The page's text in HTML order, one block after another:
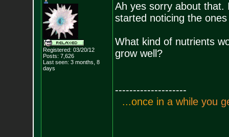
Registered: 03/20/12
Posts: 7,626
Last seen: 3 months, 8
days
Ah yes sorry about that.
started noticing the
What kind of nutrients
grow well?
--------------------
...once in a whi e you g